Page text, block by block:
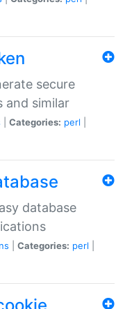
secure
and similar
Categories: perl
database
Categories: perl